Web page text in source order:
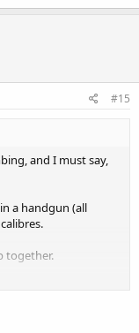
#15
and I must say,
a handgun (all
together.